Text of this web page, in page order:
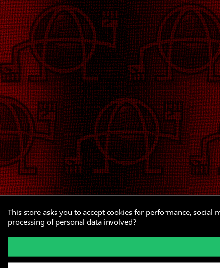
This store asks you to accept cookies for performance,
processing of personal data involved?